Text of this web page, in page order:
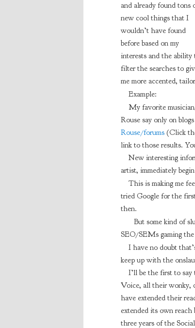
and already found tons
new cool things that I
wouldn’t have found
before based on my
interests and the ability
filter the searches to
me more accented,
Example:
My favorite
Rouse say only on
Rouse/forums(Click
link to those results.
New interesting
artist, immediately
This is making me
tried Google for the
then.
But some kind of
SEO/SEMs gaming
I have no doubt
keep up with the
I’ll be the first to
Voice, all their wonky,
have extended their
extended its own reach
three years of the